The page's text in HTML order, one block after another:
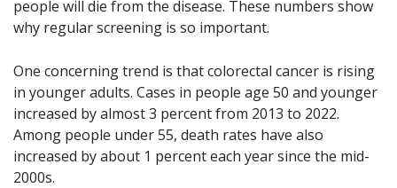
people will die from the disease. These numbers show
why regular screening is so important.
One concerning trend is that colorectal cancer is rising
in younger adults. Cases in people age 50 and younger
increased by almost 3 percent from 2013 to 2022.
Among people under 55, death rates have also
increased by about 1 percent each year since the mid-
2000s.